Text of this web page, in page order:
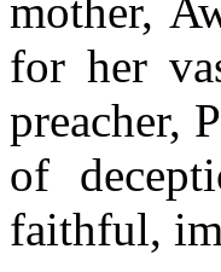
mother,
for her
preacher,
of
faithful,